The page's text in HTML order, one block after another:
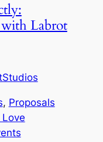
Labrot
, Proposals
Love